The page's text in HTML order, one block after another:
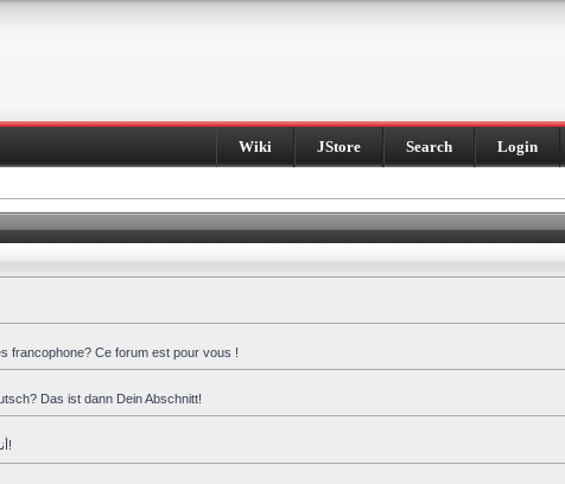
Wiki JStore Search Login
francophone? Ce forum est pour vous !
Das ist dann Dein Abschnitt!
أنت لا تُتقِن الانجليزية جيّدا و تحبِّذ العربية ؟ هذا المنتدى هو لك!